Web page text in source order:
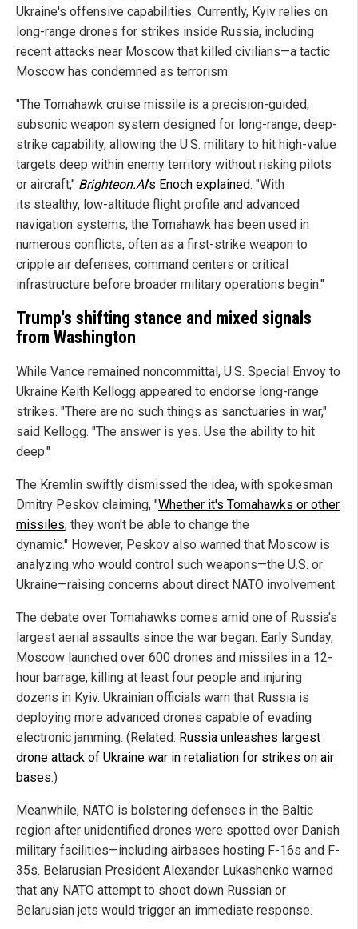
Ukraine's offensive capabilities. Currently, Kyiv relies on
long-range drones for strikes inside Russia, including
recent attacks near Moscow that killed civilians—a tactic
Moscow has condemned as terrorism.
"The Tomahawk cruise missile is a precision-guided,
subsonic weapon system designed for long-range, deep-
strike capability, allowing the U.S. military to hit high-value
targets deep within enemy territory without risking pilots
or aircraft," Brighteon.AI's Enoch explained. "With
its stealthy, low-altitude flight profile and advanced
navigation systems, the Tomahawk has been used in
numerous conflicts, often as a first-strike weapon to
cripple air defenses, command centers or critical
infrastructure before broader military operations begin."
Trump's shifting stance and mixed signals
from Washington
While Vance remained noncommittal, U.S. Special Envoy to
Ukraine Keith Kellogg appeared to endorse long-range
strikes. "There are no such things as sanctuaries in war,"
said Kellogg. "The answer is yes. Use the ability to hit
deep."
The Kremlin swiftly dismissed the idea, with spokesman
Dmitry Peskov claiming, "Whether it's Tomahawks or other
missiles, they won't be able to change the
dynamic." However, Peskov also warned that Moscow is
analyzing who would control such weapons—the U.S. or
Ukraine—raising concerns about direct NATO involvement.
The debate over Tomahawks comes amid one of Russia's
largest aerial assaults since the war began. Early Sunday,
Moscow launched over 600 drones and missiles in a 12-
hour barrage, killing at least four people and injuring
dozens in Kyiv. Ukrainian officials warn that Russia is
deploying more advanced drones capable of evading
electronic jamming. (Related: Russia unleashes largest
drone attack of Ukraine war in retaliation for strikes on air
bases.)
Meanwhile, NATO is bolstering defenses in the Baltic
region after unidentified drones were spotted over Danish
military facilities—including airbases hosting F-16s and F-
35s. Belarusian President Alexander Lukashenko warned
that any NATO attempt to shoot down Russian or
Belarusian jets would trigger an immediate response.